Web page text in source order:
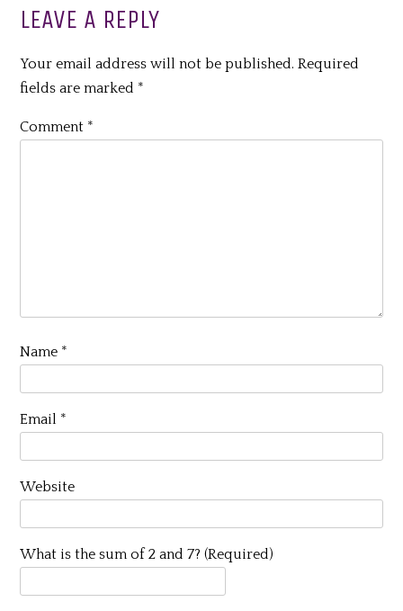
LEAVE A REPLY
Your email address will not be published. Required
fields are marked *
Comment *
Name *
Email *
Website
What is the sum of 2 and 7? (Required)